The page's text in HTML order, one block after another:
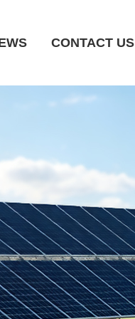
CONTACT US